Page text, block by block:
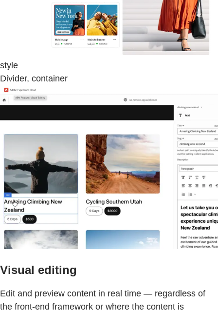
style
Divider, container
Visual editing
Edit and preview content in real time — regardless of
the front-end framework or where the content is